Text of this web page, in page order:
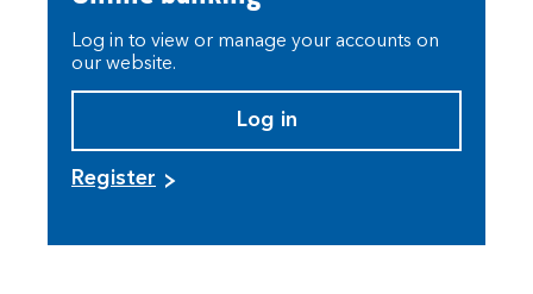
Log in to view or manage your accounts on
our website.
Log in
Register